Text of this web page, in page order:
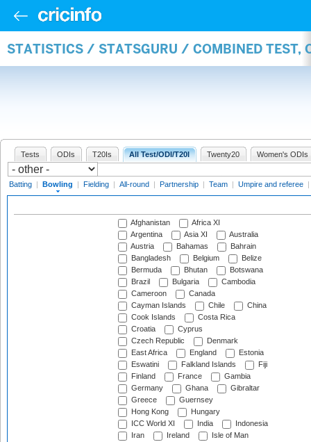
STATISTICS / STATSGURU / COMBINED TEST,
Tests ODIs T20Is All Test/ODI/T20I Twenty20 Women's ODIs
Batting | Bowling | Fielding | All-round | Partnership | Team | Umpire and referee |
Afghanistan
Africa XI
Argentina
Asia XI
Australia
Austria
Bahamas
Bahrain
Bangladesh
Belgium
Belize
Bermuda
Bhutan
Botswana
Brazil
Bulgaria
Cambodia
Cameroon
Canada
Cayman Islands
Chile
China
Cook Islands
Costa Rica
Croatia
Cyprus
Czech Republic
Denmark
East Africa
England
Estonia
Eswatini
Falkland Islands
Fiji
Finland
France
Gambia
Germany
Ghana
Gibraltar
Greece
Guernsey
Hong Kong
Hungary
ICC World XI
India
Indonesia
Iran
Ireland
Isle of Man